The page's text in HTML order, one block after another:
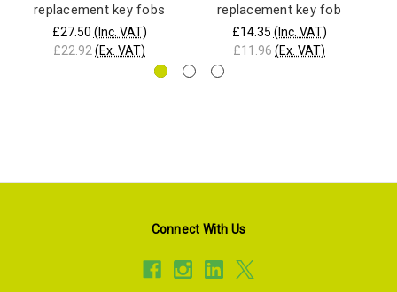
replacement key fobs
£27.50 (Inc. VAT)
£22.92 (Ex. VAT)
replacement key fob
£14.35 (Inc. VAT)
£11.96 (Ex. VAT)
Connect With Us